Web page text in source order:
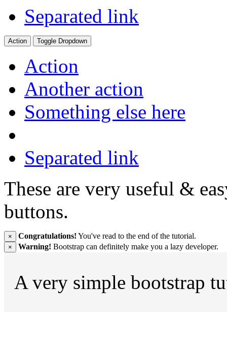
Separated link
Action Toggle Dropdown
Action
Another action
Something else here
Separated link
These are very useful &
buttons.
× Congratulations! You've read to the end of the tutorial.
× Warning! Bootstrap can definitely make you a lazy developer.
A very simple bootstrap